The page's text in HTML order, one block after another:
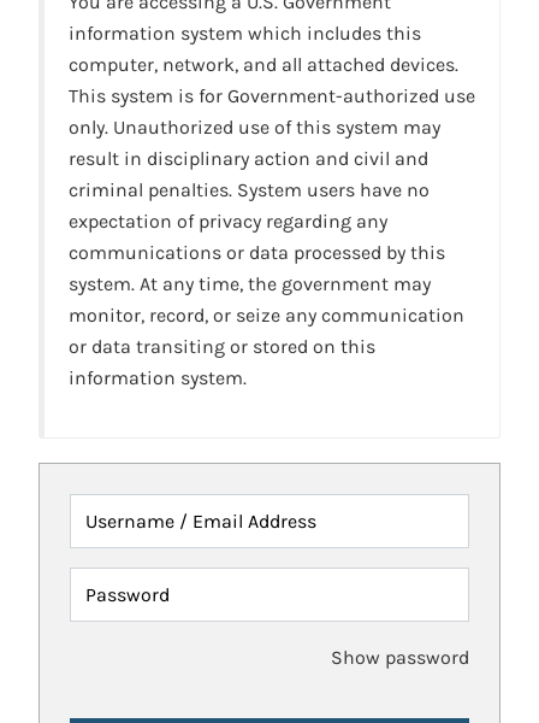
information system which includes this
computer, network, and all attached devices.
This system is for Government-authorized use
only. Unauthorized use of this system may
result in disciplinary action and civil and
criminal penalties. System users have no
expectation of privacy regarding any
communications or data processed by this
system. At any time, the government may
monitor, record, or seize any communication
or data transiting or stored on this
information system.
Username / Email Address
Password
Show password